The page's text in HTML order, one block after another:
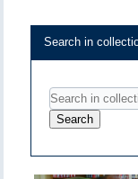
Search in